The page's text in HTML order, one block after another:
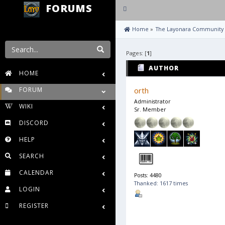
FORUMS
Toggle
HOME
FORUM
WIKI
DISCORD
HELP
SEARCH
CALENDAR
LOGIN
REGISTER
Home » The Layonara Community
Pages: [1]
AUTHOR
orth
Administrator
Sr. Member
Posts: 4480
Thanked: 1617 times